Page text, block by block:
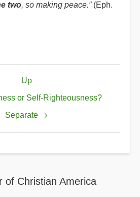
two, so making peace.”(Eph.
or Self-Righteousness?
Up
Separate
of Christian America